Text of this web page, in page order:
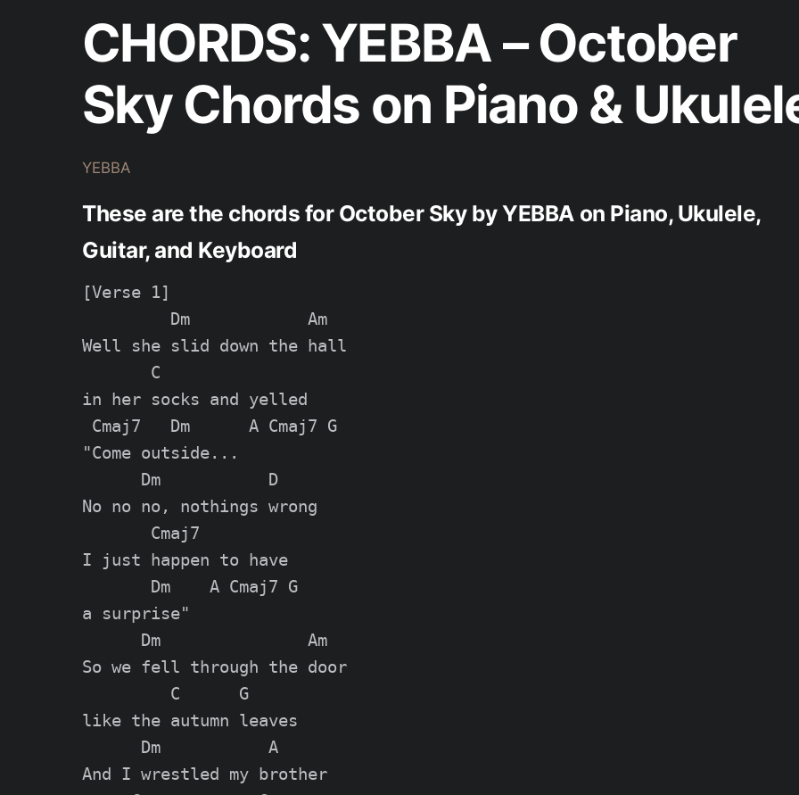
CHORDS: YEBBA – October
Sky Chords on Piano &
YEBBA
These are the chords for October Sky by YEBBA on Piano, Ukulele,
Guitar, and Keyboard
[Verse 1]
         Dm            Am
Well she slid down the hall
       C
in her socks and yelled
Cmaj7   Dm      A Cmaj7 G
"Come outside...
      Dm           D
No no no, nothings wrong
       Cmaj7
I just happen to have
       Dm    A Cmaj7 G
a surprise"
      Dm               Am
So we fell through the door
         C      G
like the autumn leaves
      Dm           A
And I wrestled my brother